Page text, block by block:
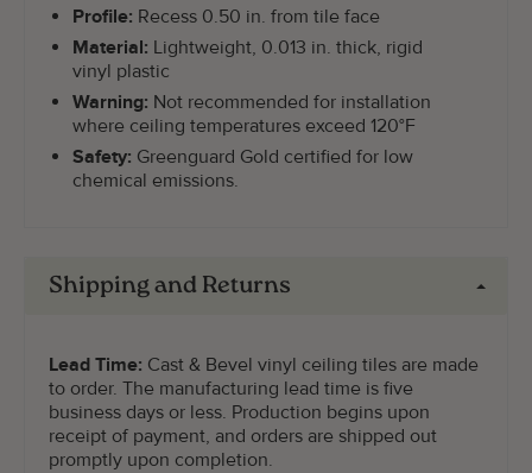
Profile: Recess 0.50 in. from tile face
Material: Lightweight, 0.013 in. thick, rigid
vinyl plastic
Warning: Not recommended for installation
where ceiling temperatures exceed 120°F
Safety: Greenguard Gold certified for low
chemical emissions.
Shipping and Returns
Lead Time: Cast & Bevel vinyl ceiling tiles are made
to order. The manufacturing lead time is five
business days or less. Production begins upon
receipt of payment, and orders are shipped out
promptly upon completion.